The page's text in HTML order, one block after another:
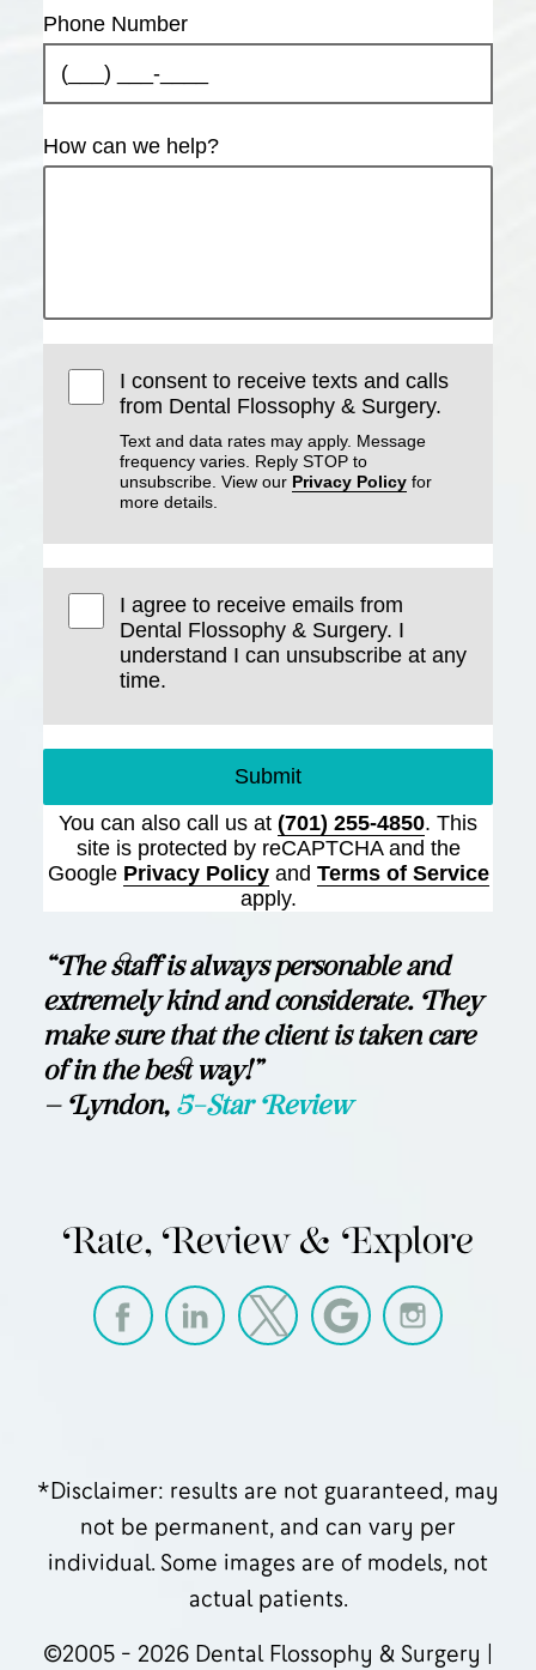
Phone Number
How can we help?
I consent to receive texts and calls
from Dental Flossophy & Surgery.
Text and data rates may apply. Message
frequency varies. Reply STOP to
unsubscribe. View our Privacy Policy for
more details.
I agree to receive emails from
Dental Flossophy & Surgery. I
understand I can unsubscribe at any
time.
Submit
You can also call us at (701) 255-4850. This
site is protected by reCAPTCHA and the
Google Privacy Policyand Terms of Service
apply.
“The staff is always personable and
extremely kind and considerate. They
make sure that the client is taken care
of in the best way!”
— Lyndon,5-Star Review
Rate, Review & Explore
*Disclaimer: results are not guaranteed, may
not be permanent, and can vary per
individual. Some images are of models, not
actual patients.
©2005 - 2026 Dental Flossophy & Surgery |